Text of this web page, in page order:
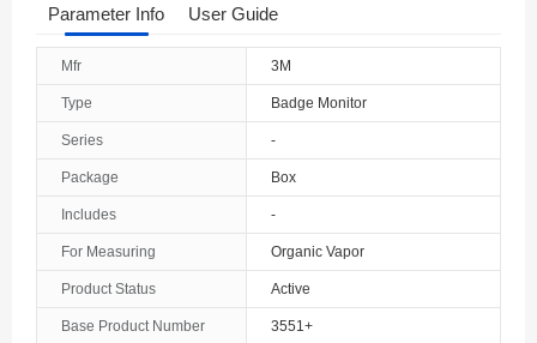
Armenia
Australia
Austria
The Bahamas
Bahrain
Parameter Info User Guide
Mfr 3M
Type Badge Monitor
Series -
Package Box
Includes -
For Measuring Organic Vapor
Product Status Active
Base Product Number 3551+